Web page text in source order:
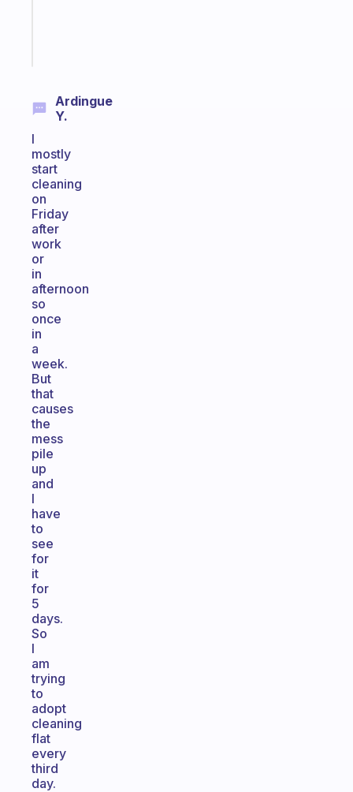
Ardingue
Y.
I
mostly
start
cleaning
on
Friday
after
work
or
in
afternoon
so
once
in
a
week.
But
that
causes
the
mess
pile
up
and
I
have
to
see
for
it
for
5
days.
So
I
am
trying
to
adopt
cleaning
flat
every
third
day.